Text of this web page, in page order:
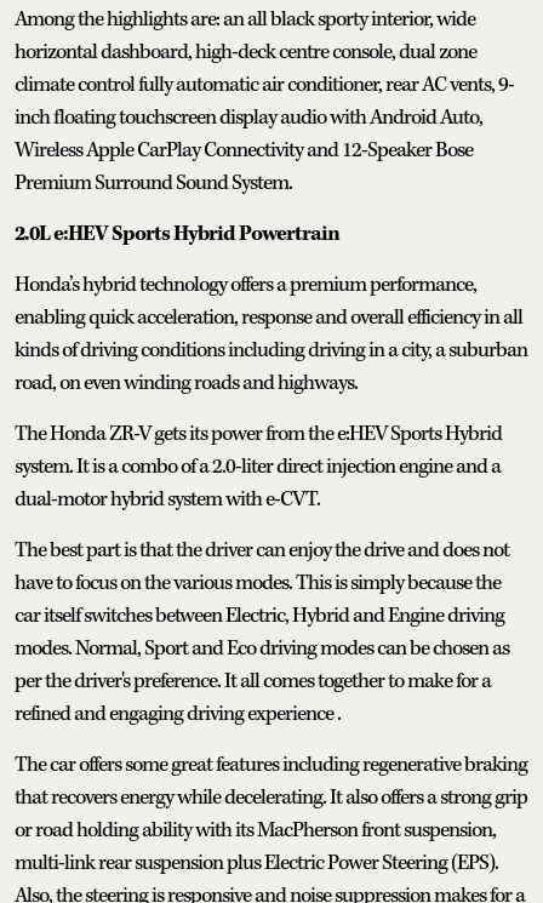
Among the highlights are: an all black sporty interior, wide
horizontal dashboard, high-deck centre console, dual zone
climate control fully automatic air conditioner, rear AC vents, 9-
inch floating touchscreen display audio with Android Auto,
Wireless Apple CarPlay Connectivity and 12-Speaker Bose
Premium Surround Sound System.
2.0L e:HEV Sports Hybrid Powertrain
Honda’s hybrid technology offers a premium performance,
enabling quick acceleration, response and overall efficiency in all
kinds of driving conditions including driving in a city, a suburban
road, on even winding roads and highways.
The Honda ZR-V gets its power from the e:HEV Sports Hybrid
system. It is a combo of a 2.0-liter direct injection engine and a
dual-motor hybrid system with e-CVT.
The best part is that the driver can enjoy the drive and does not
have to focus on the various modes. This is simply because the
car itself switches between Electric, Hybrid and Engine driving
modes. Normal, Sport and Eco driving modes can be chosen as
per the driver's preference. It all comes together to make for a
refined and engaging driving experience .
The car offers some great features including regenerative braking
that recovers energy while decelerating. It also offers a strong grip
or road holding ability with its MacPherson front suspension,
multi-link rear suspension plus Electric Power Steering (EPS).
Also, the steering is responsive and noise suppression makes for a